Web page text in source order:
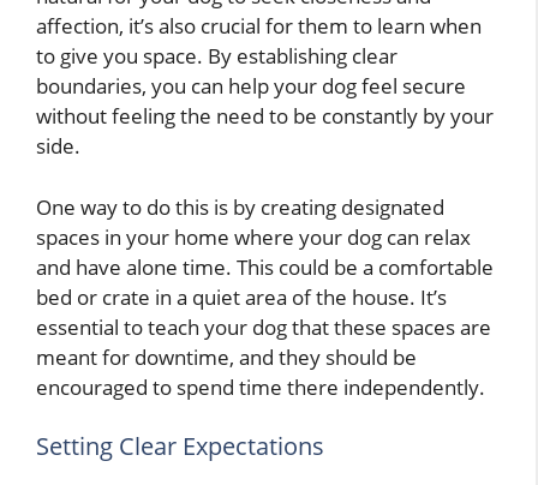
affection, it’s also crucial for them to learn when
to give you space. By establishing clear
boundaries, you can help your dog feel secure
without feeling the need to be constantly by your
side.
One way to do this is by creating designated
spaces in your home where your dog can relax
and have alone time. This could be a comfortable
bed or crate in a quiet area of the house. It’s
essential to teach your dog that these spaces are
meant for downtime, and they should be
encouraged to spend time there independently.
Setting Clear Expectations